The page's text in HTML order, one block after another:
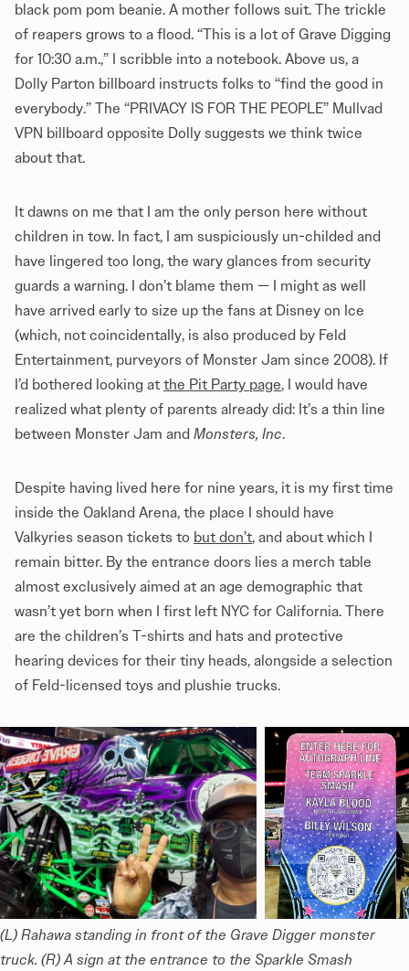
black pom pom beanie. A mother follows suit. The trickle
of reapers grows to a flood. “This is a lot of Grave Digging
for 10:30 a.m.,” I scribble into a notebook. Above us, a
Dolly Parton billboard instructs folks to “find the good in
everybody.” The “PRIVACY IS FOR THE PEOPLE” Mullvad
VPN billboard opposite Dolly suggests we think twice
about that.
It dawns on me that I am the only person here without
children in tow. In fact, I am suspiciously un-childed and
have lingered too long, the wary glances from security
guards a warning. I don’t blame them — I might as well
have arrived early to size up the fans at Disney on Ice
(which, not coincidentally, is also produced by Feld
Entertainment, purveyors of Monster Jam since 2008). If
I’d bothered looking at the Pit Party page, I would have
realized what plenty of parents already did: It’s a thin line
between Monster Jam and Monsters, Inc.
Despite having lived here for nine years, it is my first time
inside the Oakland Arena, the place I should have
Valkyries season tickets to but don’t, and about which I
remain bitter. By the entrance doors lies a merch table
almost exclusively aimed at an age demographic that
wasn’t yet born when I first left NYC for California. There
are the children’s T-shirts and hats and protective
hearing devices for their tiny heads, alongside a selection
of Feld-licensed toys and plushie trucks.
(L) Rahawa standing in front of the Grave Digger monster
truck. (R) A sign at the entrance to the Sparkle Smash